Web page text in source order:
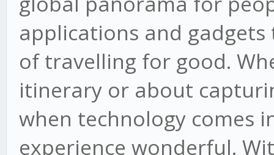
applications and
of travelling for good.
itinerary or about
when technology comes
experience wonderful.